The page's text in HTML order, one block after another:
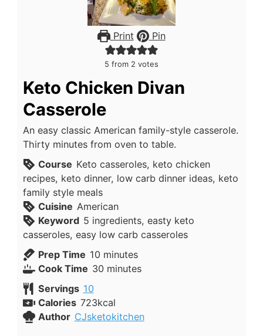
Print Pin
5 from 2 votes
Keto Chicken Divan
Casserole
An easy classic American family-style casserole.
Thirty minutes from oven to table.
Course Keto casseroles, keto chicken
recipes, keto dinner, low carb dinner ideas, keto
family style meals
Cuisine American
Keyword 5 ingredients, easty keto
casseroles, easy low carb casseroles
Prep Time 10minutes
minutes
Cook Time 30minutes
minutes
Servings 10
Calories 723kcal
Author CJsketokitchen